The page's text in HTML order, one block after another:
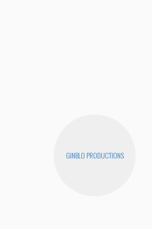
GINBLO PRODUCTIONS